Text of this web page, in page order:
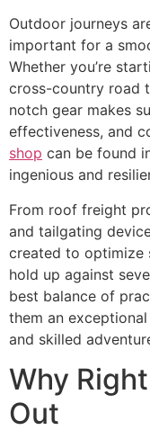
Outdoor journeys
important for a
Whether you’re
cross-country road
notch gear makes
effectiveness, and
shop can be found
ingenious and
From roof freight
and tailgating
created to optimize
hold up against
best balance of
them an
and skilled
Why
Out